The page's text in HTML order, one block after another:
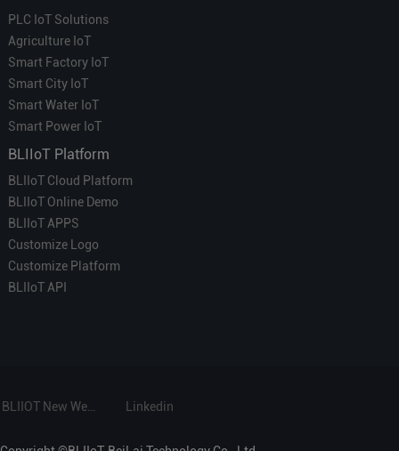
PLC IoT Solutions
Agriculture IoT
Smart Factory IoT
Smart City IoT
Smart Water IoT
Smart Power IoT
BLIIoT Platform
BLIIoT Cloud Platform
BLIIoT Online Demo
BLIIoT APPS
Customize Logo
Customize Platform
BLIIoT API
Linkedin